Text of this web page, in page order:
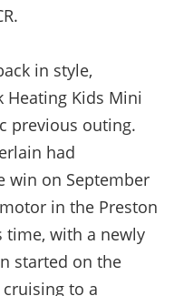
in style,
Heating Kids Mini
previous outing.
had
win on September
in the Preston
time, with a newly
started on the
to a